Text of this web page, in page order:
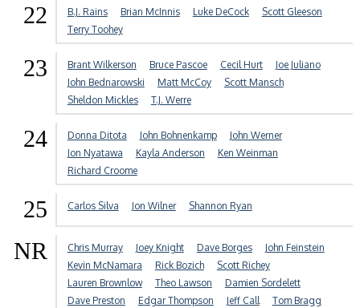
22 B.J. Rains Brian McInnis Luke DeCock
Scott Gleeson
Terry Toohey
23 Brant Wilkerson Bruce Pascoe Cecil Hurt
Joe Juliano
John Bednarowski
Matt McCoy
Scott Mansch
Sheldon Mickles
T.J. Werre
24 Donna Ditota John Bohnenkamp
John Werner
Jon Nyatawa
Kayla Anderson
Ken Weinman
Richard Croome
25 Carlos Silva Jon Wilner Shannon Ryan
NR Chris Murray Joey Knight Dave Borges
John Feinstein
Kevin McNamara
Rick Bozich
Scott Richey
Lauren Brownlow
Theo Lawson
Damien Sordelett
Dave Preston
Edgar Thompson Jeff Call Tom Bragg